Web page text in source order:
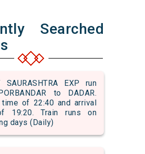
Searched
SAURASHTRA EXP run
to DADAR.
time of 22:40 and arrival
19:20. Train runs on
days (Daily)